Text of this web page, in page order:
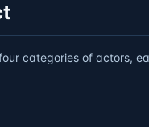
categories of actors,